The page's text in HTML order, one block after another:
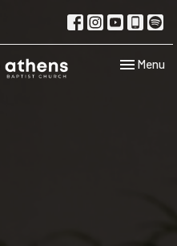
Toggle
Menu